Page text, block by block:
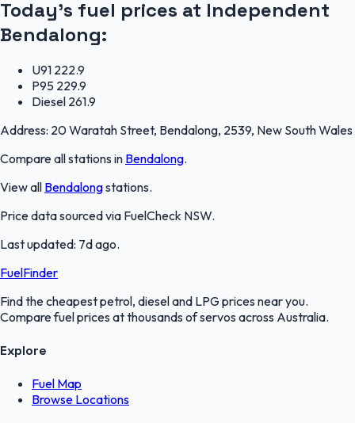
Today's fuel prices at Independent
Bendalong:
U91 222.9
P95 229.9
Diesel 261.9
Address: 20 Waratah Street, Bendalong, 2539, New South Wales
Compare all stations in Bendalong.
View all Bendalongstations.
Price data sourced via FuelCheck NSW.
Last updated: 7d ago.
FuelFinder
Find the cheapest petrol, diesel and LPG prices near you.
Compare fuel prices at thousands of servos across Australia.
Explore
Fuel Map
Browse Locations